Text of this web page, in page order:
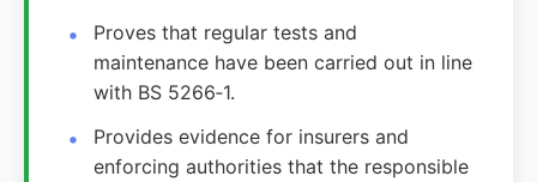
Proves that regular tests and
maintenance have been carried out in line
with BS 5266‑1.
Provides evidence for insurers and
enforcing authorities that the responsible